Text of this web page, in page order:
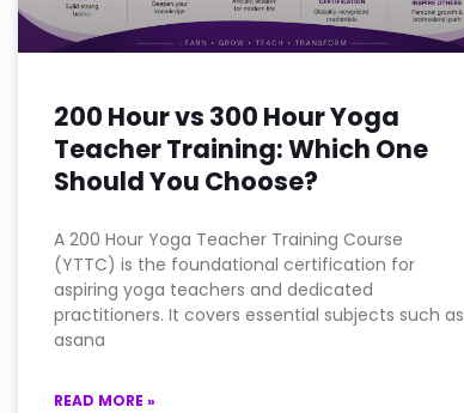
200 Hour vs 300 Hour Yoga
Teacher Training: Which One
Should You Choose?
A 200 Hour Yoga Teacher Training Course
(YTTC) is the foundational certification for
aspiring yoga teachers and dedicated
practitioners. It covers essential subjects such as
asana
READ MORE »